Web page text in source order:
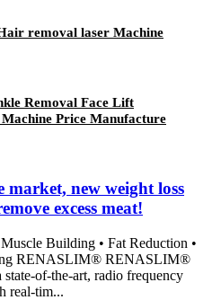
removal laser Machine
Removal Face Lift
Price Manufacture
market, new weight loss
excess meat!
Building • Fat Reduction •
RENASLIM® RENASLIM®
of-the-art, radio frequency
real-tim...